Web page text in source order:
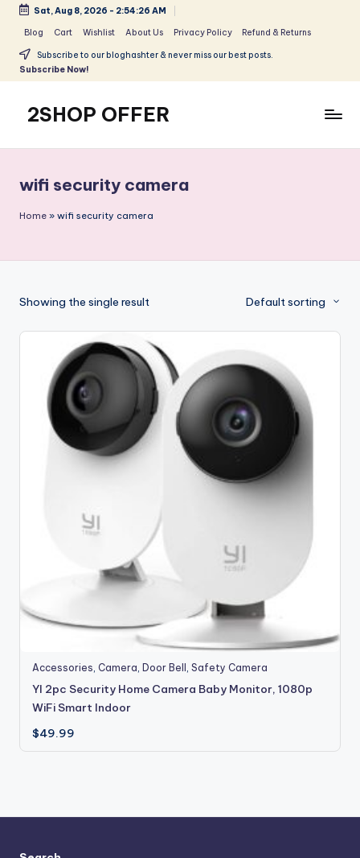
content
Sat, Aug 8, 2026 - 2:54:26 AM
Blog Cart Wishlist About Us Privacy Policy Refund & Returns
Subscribe to our bloghashter & never miss our best posts.
Subscribe Now!
2SHOP OFFER
small
shop
with
offers
2shopoffer
wifi security camera
Home » wifi security camera
Showing the single result Default sorting
Accessories, Camera, Door Bell ,Safety Camera
YI 2pc Security Home Camera Baby Monitor, 1080p
WiFi Smart Indoor
$49.99